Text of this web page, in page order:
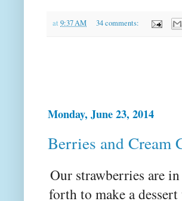
at 9:37 AM 34 comments:
Monday, June 23, 2014
Berries and Cream
Our strawberries are
forth to make a